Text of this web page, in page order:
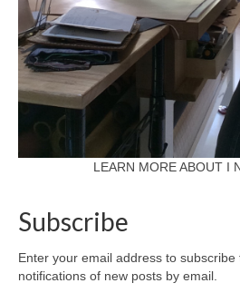
LEARN MORE ABOUT I
Subscribe
Enter your email address to
notifications of new posts by email.